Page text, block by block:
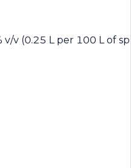
v/v (0.25 L per 100 L of